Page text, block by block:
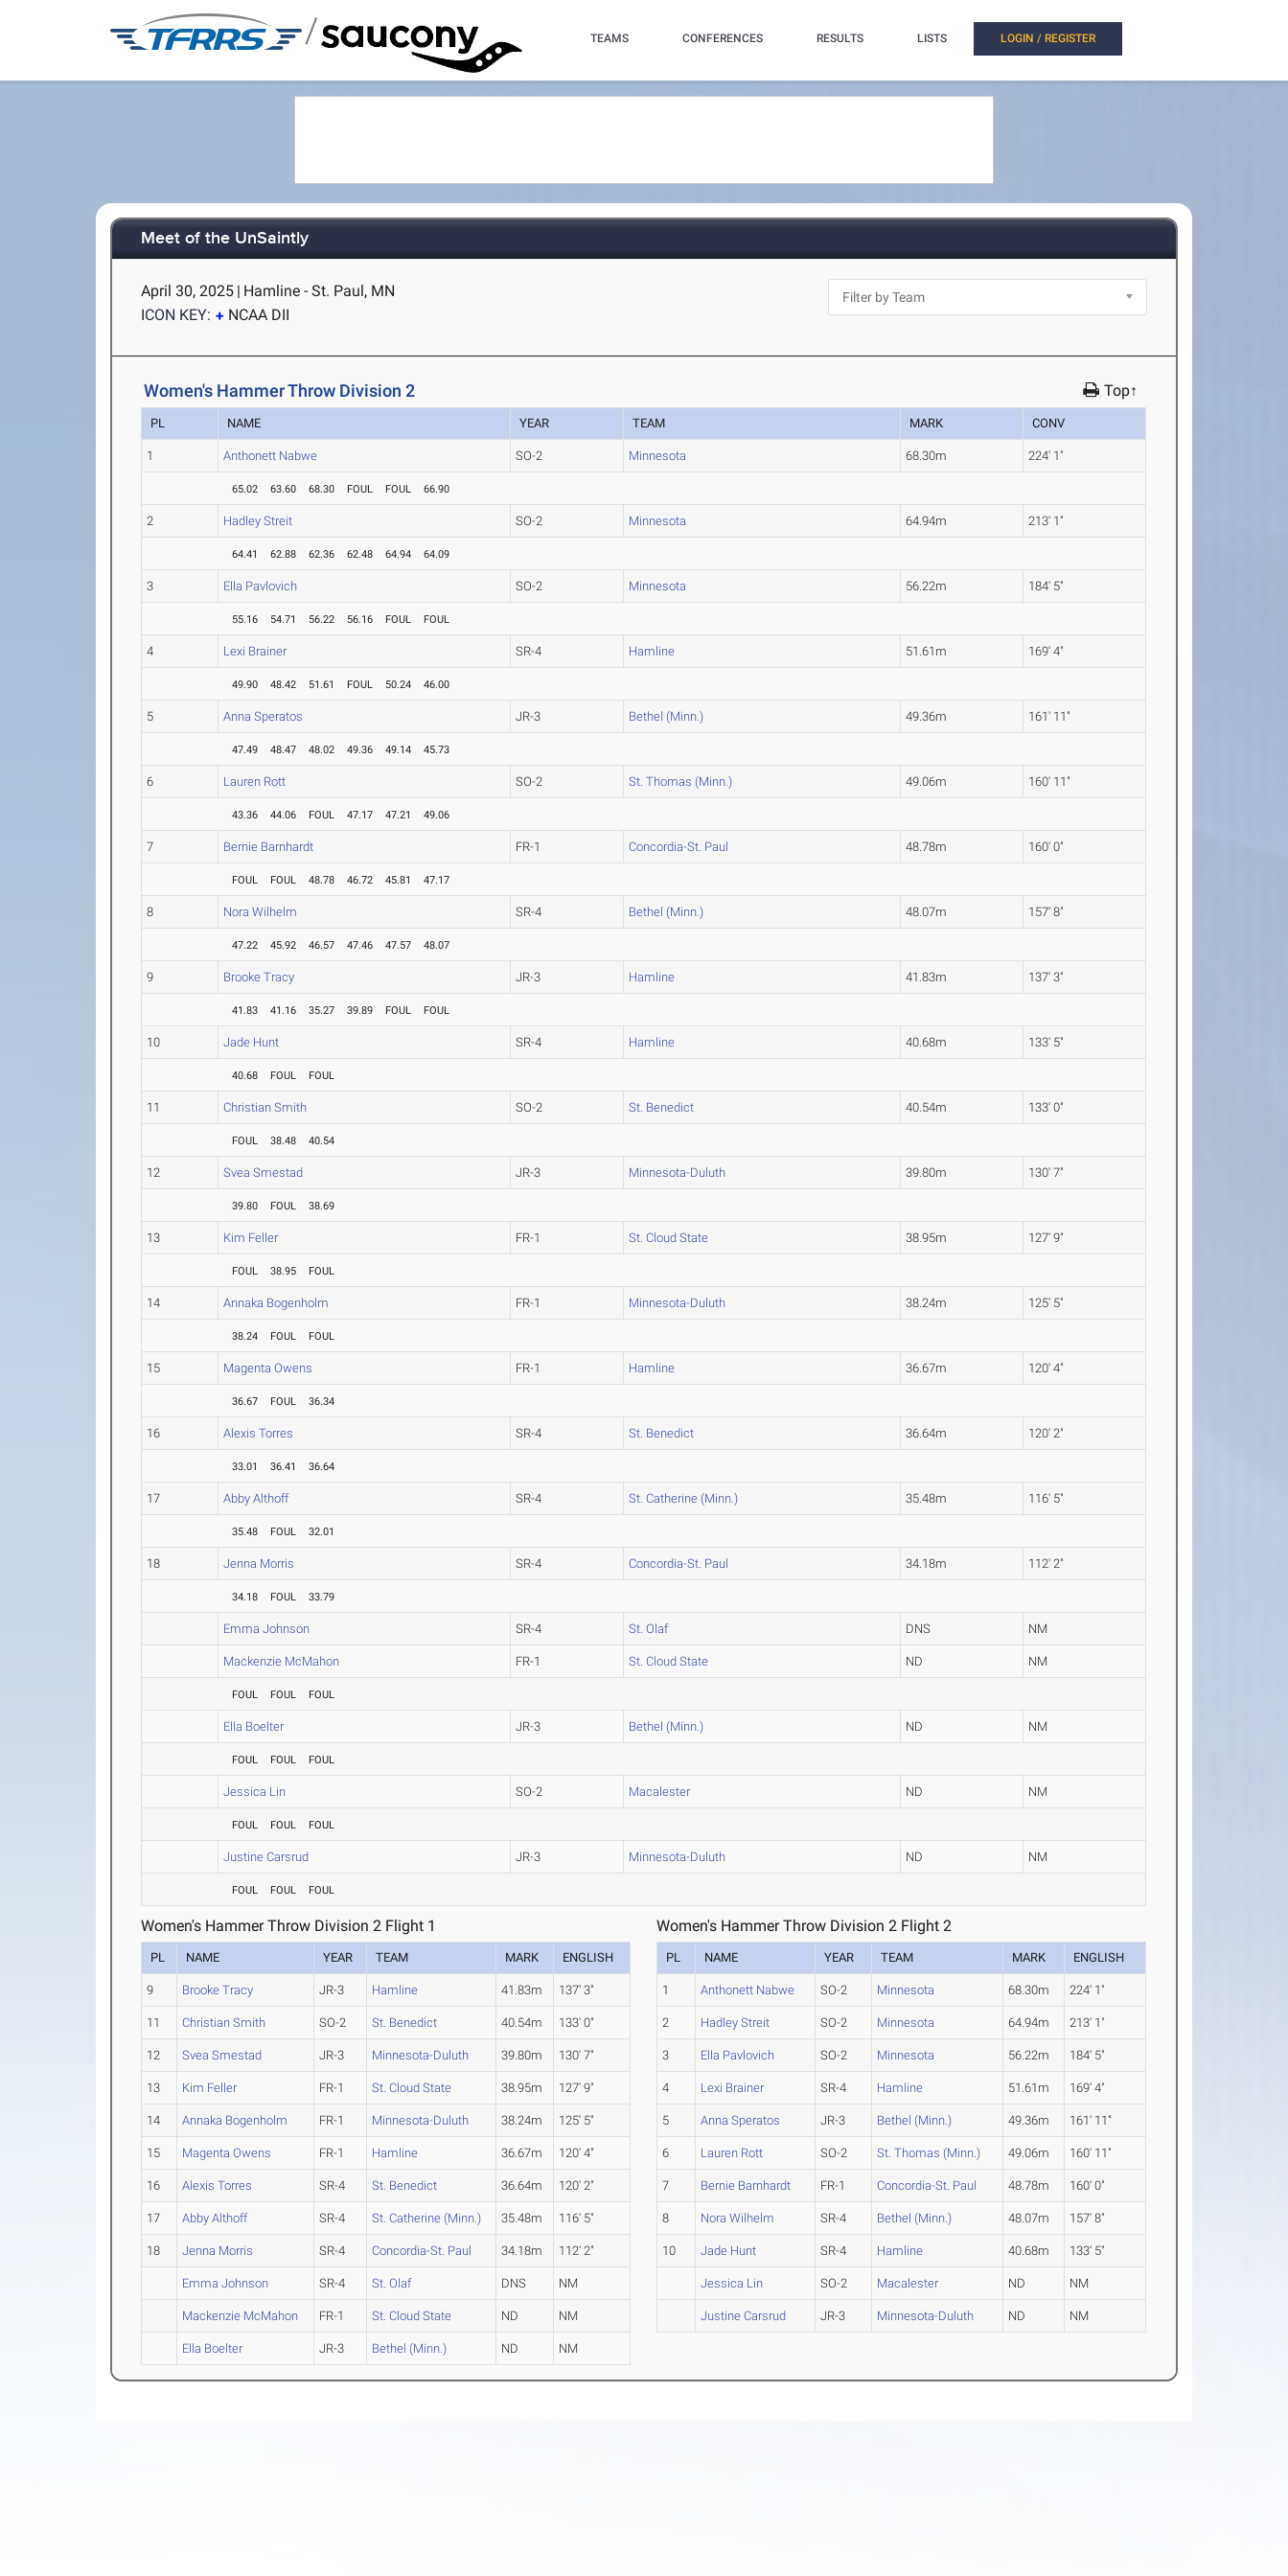
/ TEAMS CONFERENCES RESULTS LISTS LOGIN / REGISTER
Meet of the UnSaintly
April 30, 2025 | Hamline - St. Paul, MN
ICON KEY:
NCAA DII
Women's Hammer Throw Division 2 Top↑
PL NAME YEAR TEAM MARK CONV
1 Anthonett Nabwe SO-2 Minnesota 68.30m 224' 1"
65.02 63.60 68.30 FOUL FOUL 66.90
2 Hadley Streit SO-2 Minnesota 64.94m 213' 1"
64.41 62.88 62.36 62.48 64.94 64.09
3 Ella Pavlovich SO-2 Minnesota 56.22m 184' 5"
55.16 54.71 56.22 56.16 FOUL FOUL
4 Lexi Brainer SR-4 Hamline 51.61m 169' 4"
49.90 48.42 51.61 FOUL 50.24 46.00
5 Anna Speratos JR-3 Bethel (Minn.) 49.36m 161' 11"
47.49 48.47 48.02 49.36 49.14 45.73
6 Lauren Rott SO-2 St. Thomas (Minn.) 49.06m 160' 11"
43.36 44.06 FOUL 47.17 47.21 49.06
7 Bernie Barnhardt FR-1 Concordia-St. Paul 48.78m 160' 0"
FOUL FOUL 48.78 46.72 45.81 47.17
8 Nora Wilhelm SR-4 Bethel (Minn.) 48.07m 157' 8"
47.22 45.92 46.57 47.46 47.57 48.07
9 Brooke Tracy JR-3 Hamline 41.83m 137' 3"
41.83 41.16 35.27 39.89 FOUL FOUL
10 Jade Hunt SR-4 Hamline 40.68m 133' 5"
40.68 FOUL FOUL
11 Christian Smith SO-2 St. Benedict 40.54m 133' 0"
FOUL 38.48 40.54
12 Svea Smestad JR-3 Minnesota-Duluth 39.80m 130' 7"
39.80 FOUL 38.69
13 Kim Feller FR-1 St. Cloud State 38.95m 127' 9"
FOUL 38.95 FOUL
14 Annaka Bogenholm FR-1 Minnesota-Duluth 38.24m 125' 5"
38.24 FOUL FOUL
15 Magenta Owens FR-1 Hamline 36.67m 120' 4"
36.67 FOUL 36.34
16 Alexis Torres SR-4 St. Benedict 36.64m 120' 2"
33.01 36.41 36.64
17 Abby Althoff SR-4 St. Catherine (Minn.) 35.48m 116' 5"
35.48 FOUL 32.01
18 Jenna Morris SR-4 Concordia-St. Paul 34.18m 112' 2"
34.18 FOUL 33.79
Emma Johnson SR-4 St. Olaf DNS NM
Mackenzie McMahon FR-1 St. Cloud State ND NM
FOUL FOUL FOUL
Ella Boelter JR-3 Bethel (Minn.) ND NM
FOUL FOUL FOUL
Jessica Lin SO-2 Macalester ND NM
FOUL FOUL FOUL
Justine Carsrud JR-3 Minnesota-Duluth ND NM
FOUL FOUL FOUL
Women's Hammer Throw Division 2 Flight 1
PL NAME YEAR TEAM MARK ENGLISH
9 Brooke Tracy JR-3 Hamline 41.83m 137' 3"
11 Christian Smith SO-2 St. Benedict 40.54m 133' 0"
12 Svea Smestad JR-3 Minnesota-Duluth 39.80m 130' 7"
13 Kim Feller FR-1 St. Cloud State 38.95m 127' 9"
14 Annaka Bogenholm FR-1 Minnesota-Duluth 38.24m 125' 5"
15 Magenta Owens FR-1 Hamline 36.67m 120' 4"
16 Alexis Torres SR-4 St. Benedict 36.64m 120' 2"
17 Abby Althoff SR-4 St. Catherine (Minn.) 35.48m 116' 5"
18 Jenna Morris SR-4 Concordia-St. Paul 34.18m 112' 2"
Emma Johnson SR-4 St. Olaf DNS NM
Mackenzie McMahon FR-1 St. Cloud State ND NM
Ella Boelter JR-3 Bethel (Minn.) ND NM
Women's Hammer Throw Division 2 Flight 2
PL NAME YEAR TEAM MARK ENGLISH
1 Anthonett Nabwe SO-2 Minnesota 68.30m 224' 1"
2 Hadley Streit SO-2 Minnesota 64.94m 213' 1"
3 Ella Pavlovich SO-2 Minnesota 56.22m 184' 5"
4 Lexi Brainer SR-4 Hamline 51.61m 169' 4"
5 Anna Speratos JR-3 Bethel (Minn.) 49.36m 161' 11"
6 Lauren Rott SO-2 St. Thomas (Minn.) 49.06m 160' 11"
7 Bernie Barnhardt FR-1 Concordia-St. Paul 48.78m 160' 0"
8 Nora Wilhelm SR-4 Bethel (Minn.) 48.07m 157' 8"
10 Jade Hunt SR-4 Hamline 40.68m 133' 5"
Jessica Lin SO-2 Macalester ND NM
Justine Carsrud JR-3 Minnesota-Duluth ND NM